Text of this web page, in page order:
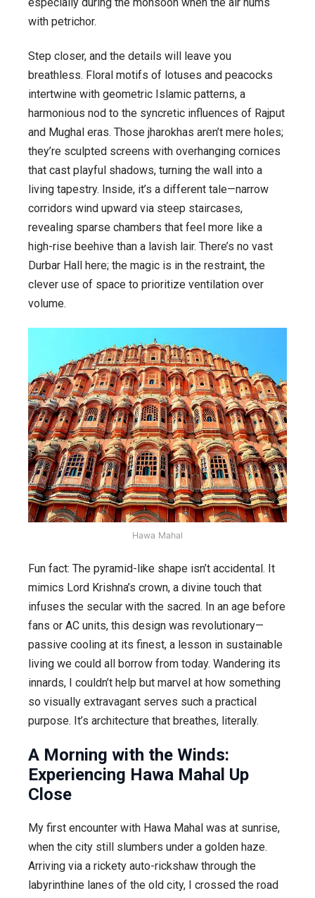
especially during the monsoon when the air hums
with petrichor.
Step closer, and the details will leave you
breathless. Floral motifs of lotuses and peacocks
intertwine with geometric Islamic patterns, a
harmonious nod to the syncretic influences of Rajput
and Mughal eras. Those jharokhas aren’t mere holes;
they’re sculpted screens with overhanging cornices
that cast playful shadows, turning the wall into a
living tapestry. Inside, it’s a different tale—narrow
corridors wind upward via steep staircases,
revealing sparse chambers that feel more like a
high-rise beehive than a lavish lair. There’s no vast
Durbar Hall here; the magic is in the restraint, the
clever use of space to prioritize ventilation over
volume.
Hawa Mahal
Fun fact: The pyramid-like shape isn’t accidental. It
mimics Lord Krishna’s crown, a divine touch that
infuses the secular with the sacred. In an age before
fans or AC units, this design was revolutionary—
passive cooling at its finest, a lesson in sustainable
living we could all borrow from today. Wandering its
innards, I couldn’t help but marvel at how something
so visually extravagant serves such a practical
purpose. It’s architecture that breathes, literally.
A Morning with the Winds:
Experiencing Hawa Mahal Up
Close
My first encounter with Hawa Mahal was at sunrise,
when the city still slumbers under a golden haze.
Arriving via a rickety auto-rickshaw through the
labyrinthine lanes of the old city, I crossed the road